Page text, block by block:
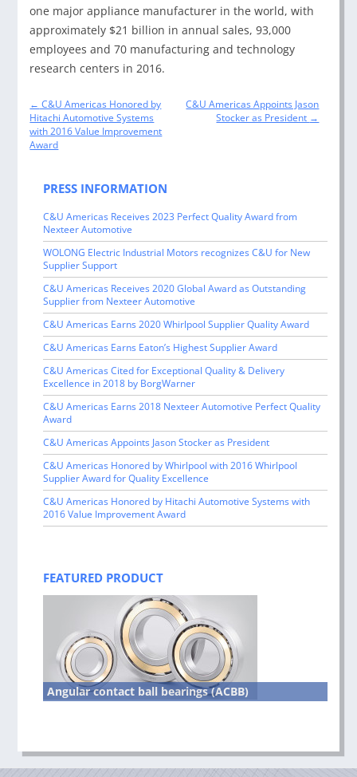
one major appliance manufacturer in the world, with
approximately $21 billion in annual sales, 93,000
employees and 70 manufacturing and technology
research centers in 2016.
Post
navigation
← C&U Americas Honored by
Hitachi Automotive Systems
with 2016 Value Improvement
Award
C&U Americas Appoints Jason
Stocker as President →
PRESS INFORMATION
C&U Americas Receives 2023 Perfect Quality Award from
Nexteer Automotive
WOLONG Electric Industrial Motors recognizes C&U for New
Supplier Support
C&U Americas Receives 2020 Global Award as Outstanding
Supplier from Nexteer Automotive
C&U Americas Earns 2020 Whirlpool Supplier Quality Award
C&U Americas Earns Eaton’s Highest Supplier Award
C&U Americas Cited for Exceptional Quality & Delivery
Excellence in 2018 by BorgWarner
C&U Americas Earns 2018 Nexteer Automotive Perfect Quality
Award
C&U Americas Appoints Jason Stocker as President
C&U Americas Honored by Whirlpool with 2016 Whirlpool
Supplier Award for Quality Excellence
C&U Americas Honored by Hitachi Automotive Systems with
2016 Value Improvement Award
FEATURED PRODUCT
Angular contact ball bearings (ACBB)